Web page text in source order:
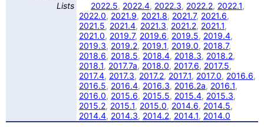
Lists
2022.5, 2022.4, 2022.3, 2022.2, 2022.1,
2022.0, 2021.9, 2021.8, 2021.7, 2021.6,
2021.5, 2021.4, 2021.3, 2021.2, 2021.1,
2021.0, 2019.7, 2019.6, 2019.5, 2019.4,
2019.3, 2019.2, 2019.1, 2019.0, 2018.7,
2018.6, 2018.5, 2018.4, 2018.3, 2018.2,
2018.1, 2017.7a, 2018.0, 2017.6, 2017.5,
2017.4, 2017.3, 2017.2, 2017.1, 2017.0, 2016.6,
2016.5, 2016.4, 2016.3, 2016.2a, 2016.1,
2016.0, 2015.6, 2015.5, 2015.4, 2015.3,
2015.2, 2015.1, 2015.0, 2014.6, 2014.5,
2014.4, 2014.3, 2014.2, 2014.1, 2014.0